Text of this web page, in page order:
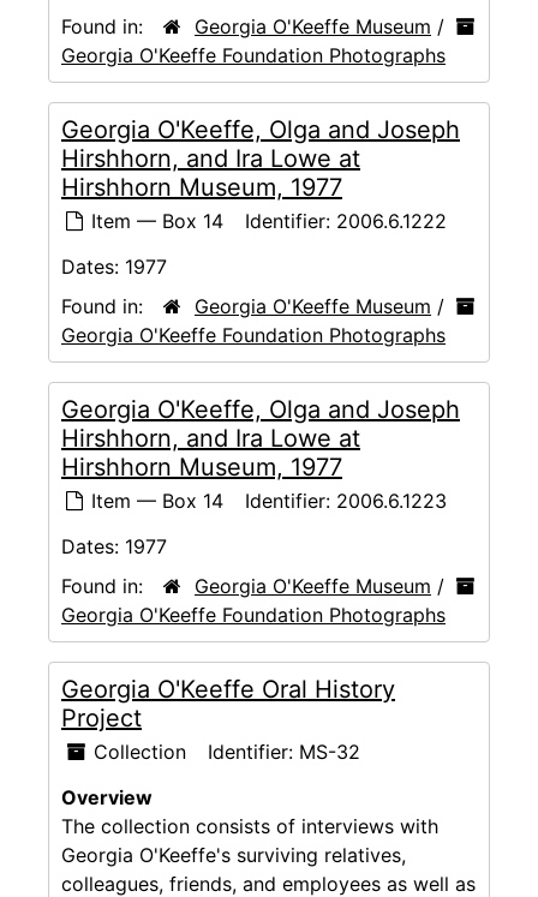
Found in:
Georgia O'Keeffe Museum /
Georgia O'Keeffe Foundation Photographs
Georgia O'Keeffe, Olga and Joseph
Hirshhorn, and Ira Lowe at
Hirshhorn Museum, 1977
Item — Box 14 Identifier: 2006.6.1222
Dates: 1977
Found in:
Georgia O'Keeffe Museum /
Georgia O'Keeffe Foundation Photographs
Georgia O'Keeffe, Olga and Joseph
Hirshhorn, and Ira Lowe at
Hirshhorn Museum, 1977
Item — Box 14 Identifier: 2006.6.1223
Dates: 1977
Found in:
Georgia O'Keeffe Museum /
Georgia O'Keeffe Foundation Photographs
Georgia O'Keeffe Oral History
Project
Collection Identifier: MS-32
Overview
The collection consists of interviews with
Georgia O'Keeffe's surviving relatives,
colleagues, friends, and employees as well as